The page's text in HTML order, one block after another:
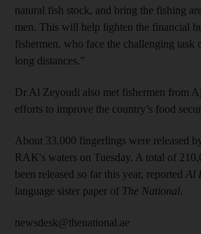
natural fish stock, and bring the fishing
men. This will help lighten the financial
fishermen, who face the challenging task
long distances.”
Dr Al Zeyoudi also met fishermen from
efforts to improve the country’s food
About 33,000 fingerlings were released
RAK's waters on Tuesday. A total of
been released so far this year, reported Al
language sister paper of The National.
newsdesk@thenational.ae